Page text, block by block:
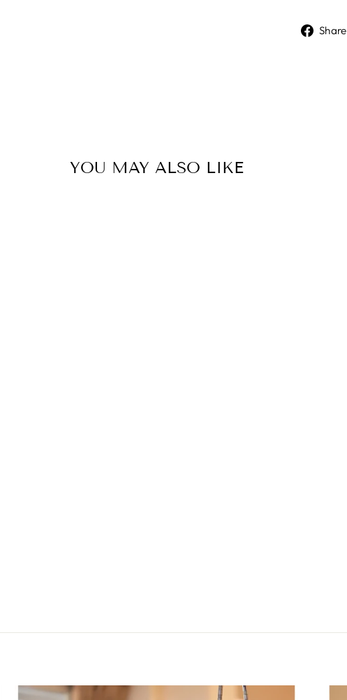
up today and we'll send you a 10% discount code towards
Share
YOU MAY ALSO LIKE